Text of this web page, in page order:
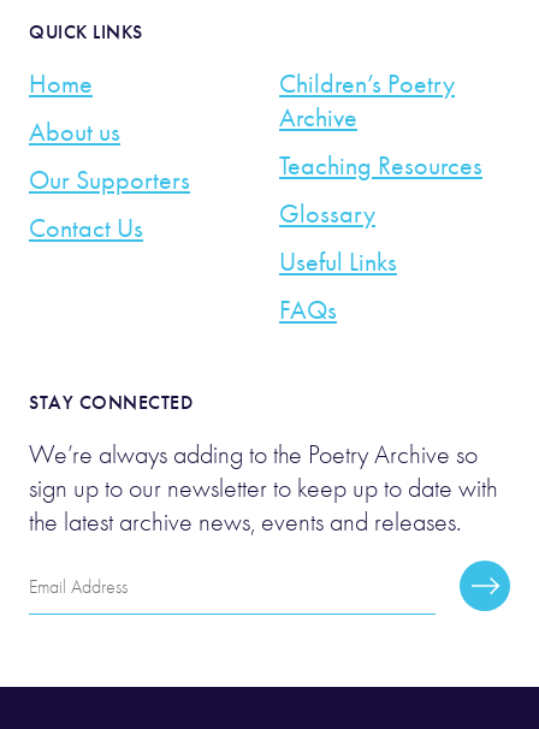
QUICK LINKS
Home
About us
Our Supporters
Contact Us
Children’s Poetry
Archive
Teaching Resources
Glossary
Useful Links
FAQs
STAY CONNECTED
We’re always adding to the Poetry Archive so
sign up to our newsletter to keep up to date with
the latest archive news, events and releases.
Email
Address